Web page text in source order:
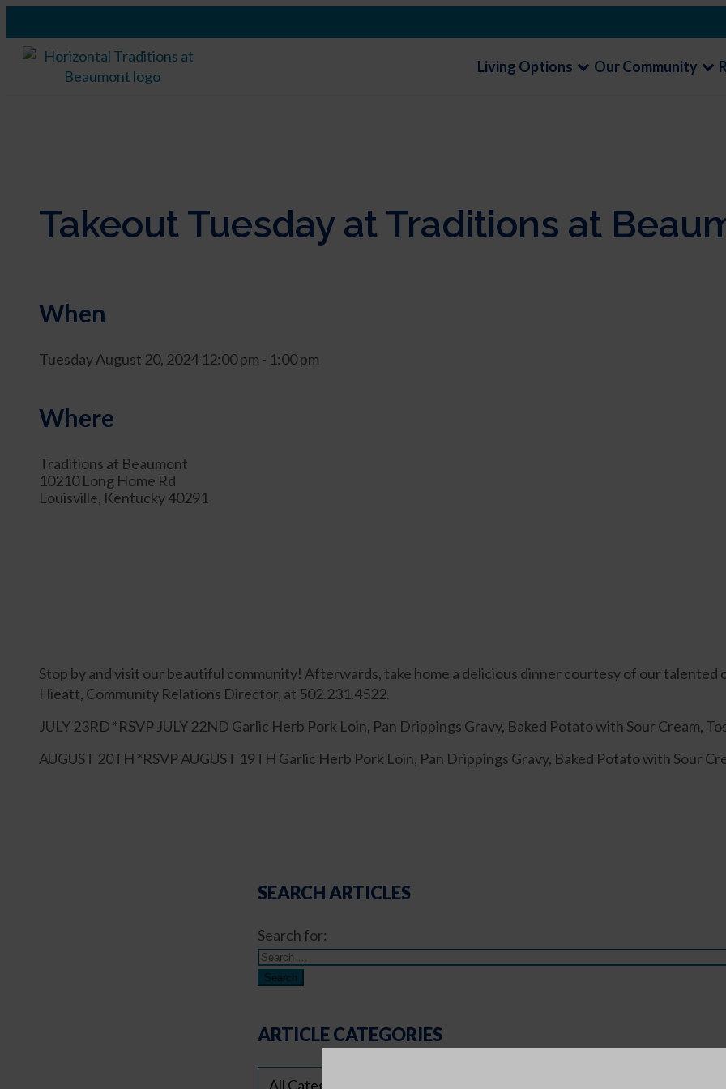
Living Options Our Community
Takeout Tuesday at Traditions at
When
Tuesday August 20, 2024 12:00 pm - 1:00 pm
Where
Traditions at Beaumont
10210 Long Home Rd
Louisville, Kentucky 40291
Stop by and visit our beautiful community! Afterwards, take home a delicious dinner courtesy of our talented
Hieatt, Community Relations Director, at 502.231.4522.
JULY 23RD *RSVP JULY 22ND Garlic Herb Pork Loin, Pan Drippings Gravy, Baked Potato with Sour Cream,
AUGUST 20TH *RSVP AUGUST 19TH Garlic Herb Pork Loin, Pan Drippings Gravy, Baked Potato with Sour
SEARCH ARTICLES
Search for:
ARTICLE CATEGORIES